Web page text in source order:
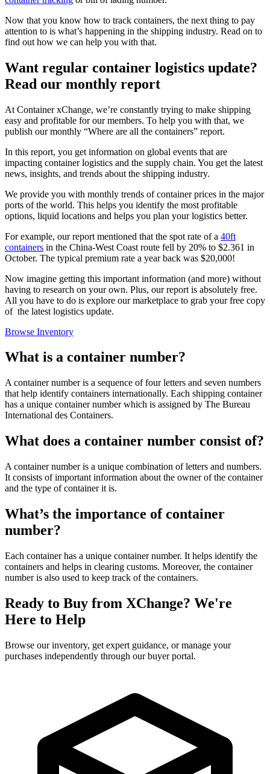
Now that you know how to track containers, the next thing to pay
attention to is what’s happening in the shipping industry. Read on to
find out how we can help you with that.
Want regular container logistics update?
Read our monthly report
At Container xChange, we’re constantly trying to make shipping
easy and profitable for our members. To help you with that, we
publish our monthly “Where are all the containers” report.
In this report, you get information on global events that are
impacting container logistics and the supply chain. You get the latest
news, insights, and trends about the shipping industry.
We provide you with monthly trends of container prices in the major
ports of the world. This helps you identify the most profitable
options, liquid locations and helps you plan your logistics better.
For example, our report mentioned that the spot rate of a 40ft
containers in the China-West Coast route fell by 20% to $2.361 in
October. The typical premium rate a year back was $20,000!
Now imagine getting this important information (and more) without
having to research on your own. Plus, our report is absolutely free.
All you have to do is explore our marketplace to grab your free copy
of the latest logistics update.
Browse Inventory
What is a container number?
A container number is a sequence of four letters and seven numbers
that help identify containers internationally. Each shipping container
has a unique container number which is assigned by The Bureau
International des Containers.
What does a container number consist of?
A container number is a unique combination of letters and numbers.
It consists of important information about the owner of the container
and the type of container it is.
What’s the importance of container
number?
Each container has a unique container number. It helps identify the
containers and helps in clearing customs. Moreover, the container
number is also used to keep track of the containers.
Ready to Buy from XChange? We're
Here to Help
Browse our inventory, get expert guidance, or manage your
purchases independently through our buyer portal.